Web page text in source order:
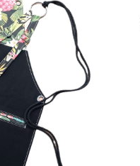
Bartender / Barman
Service
Chef
Somelie